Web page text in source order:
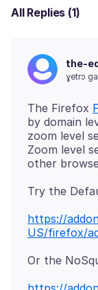
All Replies (1)
the-
ɣetrɔ ga
The Firefox
by domain
zoom level
Zoom level
Try the
https://
US/firefox/
Or the